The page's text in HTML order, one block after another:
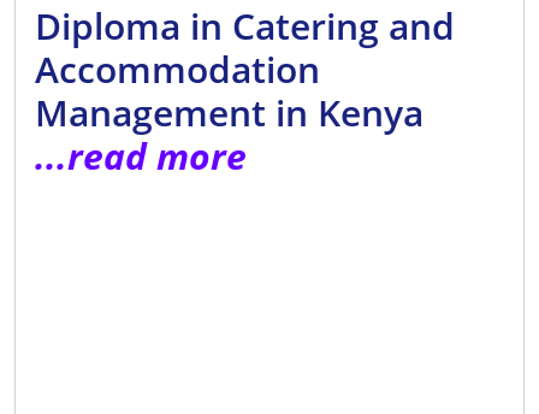
Diploma in Catering and
Accommodation
Management in Kenya
...read more